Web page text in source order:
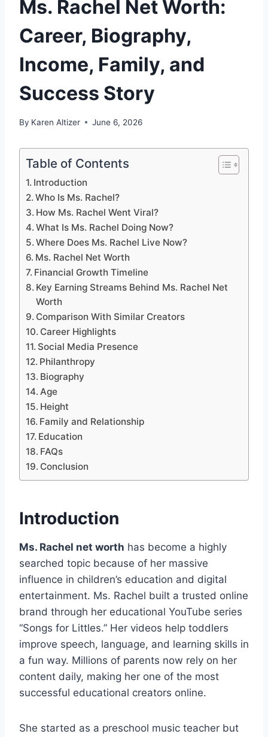
Ms. Rachel Net Worth:
Career, Biography,
Income, Family, and
Success Story
By Karen Altizer June 6, 2026
Table of Contents
Introduction
Who Is Ms. Rachel?
How Ms. Rachel Went Viral?
What Is Ms. Rachel Doing Now?
Where Does Ms. Rachel Live Now?
Ms. Rachel Net Worth
Financial Growth Timeline
Key Earning Streams Behind Ms. Rachel Net
Worth
Comparison With Similar Creators
Career Highlights
Social Media Presence
Philanthropy
Biography
Age
Height
Family and Relationship
Education
FAQs
Conclusion
Introduction
Ms. Rachel net worth has become a highly
searched topic because of her massive
influence in children’s education and digital
entertainment. Ms. Rachel built a trusted online
brand through her educational YouTube series
“Songs for Littles.” Her videos help toddlers
improve speech, language, and learning skills in
a fun way. Millions of parents now rely on her
content daily, making her one of the most
successful educational creators online.
She started as a preschool music teacher but